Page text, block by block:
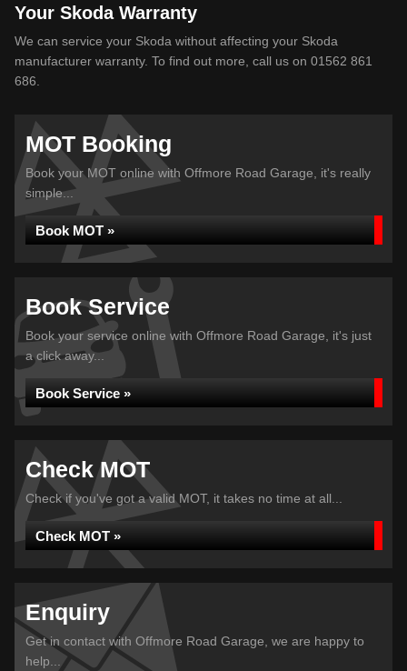
Your Skoda Warranty
We can service your Skoda without affecting your Skoda
manufacturer warranty. To find out more, call us on 01562 861
686.
MOT Booking
Book your MOT online with Offmore Road Garage, it's really
simple...
Book MOT »
Book Service
Book your service online with Offmore Road Garage, it's just
a click away...
Book Service »
Check MOT
Check if you've got a valid MOT, it takes no time at all...
Check MOT »
Enquiry
Get in contact with Offmore Road Garage, we are happy to
help...